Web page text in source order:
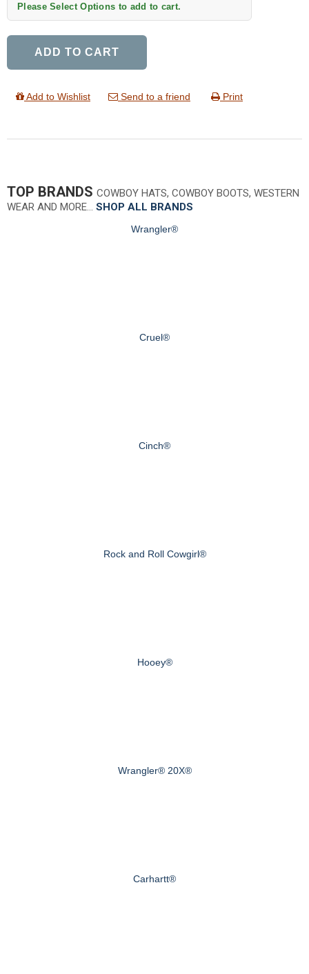
Please Select Options to add to cart.
ADD TO CART
Add to Wishlist Send to a friend Print
TOP BRANDS COWBOY HATS, COWBOY BOOTS, WESTERN
WEAR AND MORE… SHOP ALL BRANDS
Wrangler®
Cruel®
Cinch®
Rock and Roll Cowgirl®
Hooey®
Wrangler® 20X®
Carhartt®